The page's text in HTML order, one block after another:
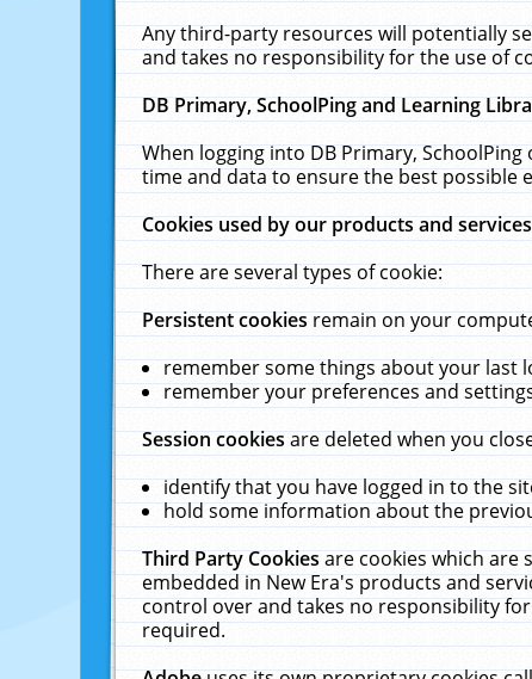
Any third-party resources will potentially
and takes no responsibility for the use of
DB Primary, SchoolPing and Learning
When logging into DB Primary,
time and data to ensure the best possible
Cookies used by our products and services
There are several types of cookie:
Persistent cookiesremain on your
remember some things about your last
remember your preferences and
Session cookiesare deleted when you
identify that you have logged in to the
hold some information about the
Third Party Cookiesare cookies which
embedded in New Era's products and
control over and takes no responsibility
required.